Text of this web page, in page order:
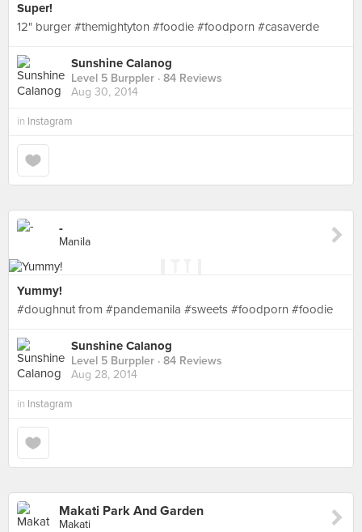
Super!
12" burger #themightyton #foodie #foodporn #casaverde
Sunshine Calanog
Level 5 Burppler · 84 Reviews
Aug 30, 2014
in Instagram
-
Manila
Yummy!
#doughnut from #pandemanila #sweets #foodporn #foodie
Sunshine Calanog
Level 5 Burppler · 84 Reviews
Aug 28, 2014
in Instagram
Makati Park And Garden
Makati